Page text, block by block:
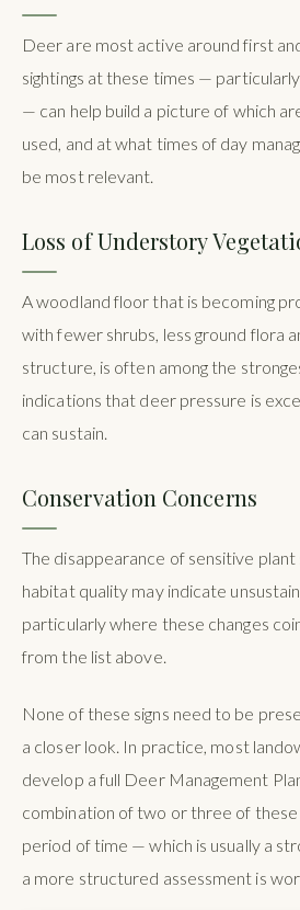
Deer are most active around first
sightings at these times —
— can help build a picture of which
used, and at what times of day
be most relevant.
Loss of Understory
A woodland floor that is becoming
with fewer shrubs, less ground flora
structure, is often among the
indications that deer pressure is
can sustain.
Conservation Concerns
The disappearance of sensitive
habitat quality may indicate
particularly where these changes
from the list above.
None of these signs need to be
a closer look. In practice, most
develop a full Deer Management
combination of two or three of
period of time — which is usually a
a more structured assessment is